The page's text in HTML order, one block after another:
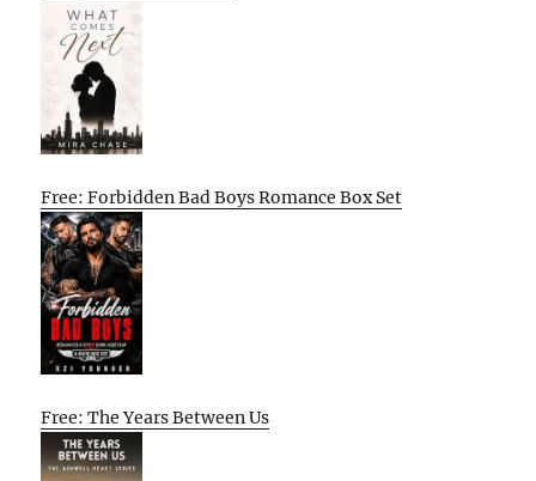
Free: Forbidden Bad Boys Romance Box Set
Free: The Years Between Us